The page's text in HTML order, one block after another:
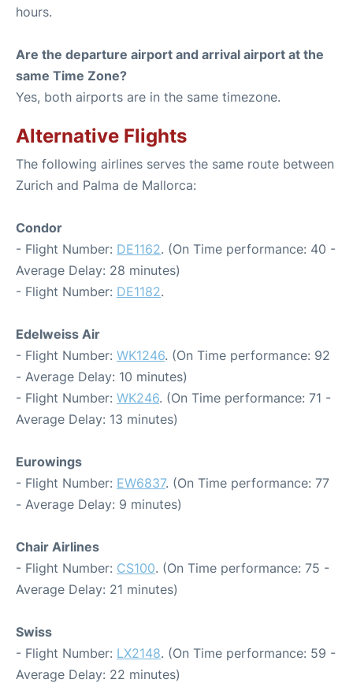
hours.
Are the departure airport and arrival airport at the
same Time Zone?
Yes, both airports are in the same timezone.
Alternative Flights
The following airlines serves the same route between
Zurich and Palma de Mallorca:
Condor
- Flight Number: DE1162. (On Time performance: 40 -
Average Delay: 28 minutes)
- Flight Number: DE1182.
Edelweiss Air
- Flight Number: WK1246. (On Time performance: 92
- Average Delay: 10 minutes)
- Flight Number: WK246. (On Time performance: 71 -
Average Delay: 13 minutes)
Eurowings
- Flight Number: EW6837. (On Time performance: 77
- Average Delay: 9 minutes)
Chair Airlines
- Flight Number: CS100. (On Time performance: 75 -
Average Delay: 21 minutes)
Swiss
- Flight Number: LX2148. (On Time performance: 59 -
Average Delay: 22 minutes)